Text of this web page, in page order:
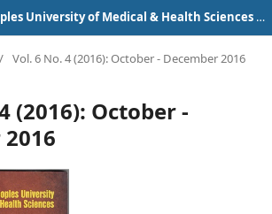
Journal of Peoples University of Medical & Health Sciences Nawabshah. (JPUMHS)
/ Vol. 6 No. 4 (2016): October - December 2016
(2016): October -